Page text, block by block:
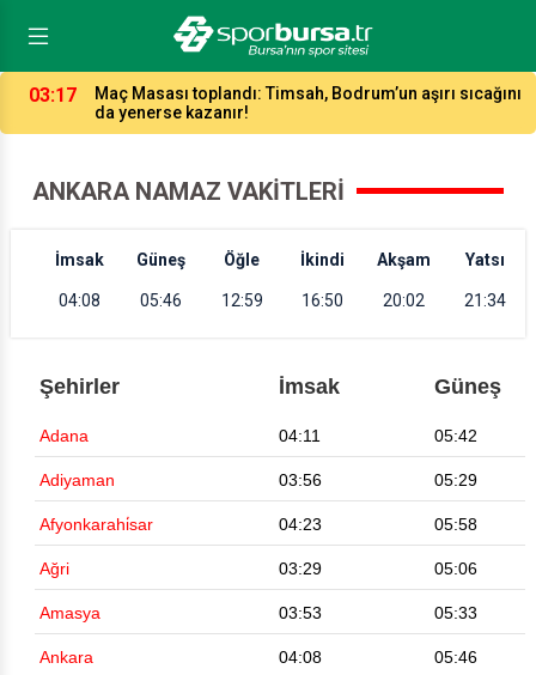
03:17
Maç Masası toplandı: Timsah, Bodrum’un aşırı sıcağını
da yenerse kazanır!
ANKARA NAMAZ VAKITLERI
İmsak
04:08
Güneş
05:46
Öğle
12:59
İkindi
16:50
Akşam
20:02
Yatsı
21:34
Şehirler İmsak Güneş
Adana 04:11 05:42
Adiyaman 03:56 05:29
Afyonkarahi̇sar 04:23 05:58
Ağri 03:29 05:06
Amasya 03:53 05:33
Ankara 04:08 05:46